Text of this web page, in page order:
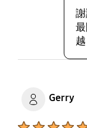
Gerry